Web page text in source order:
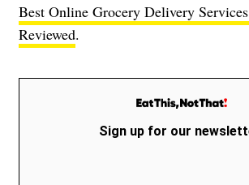
Best Online Grocery Delivery
Reviewed.
Sign up for our